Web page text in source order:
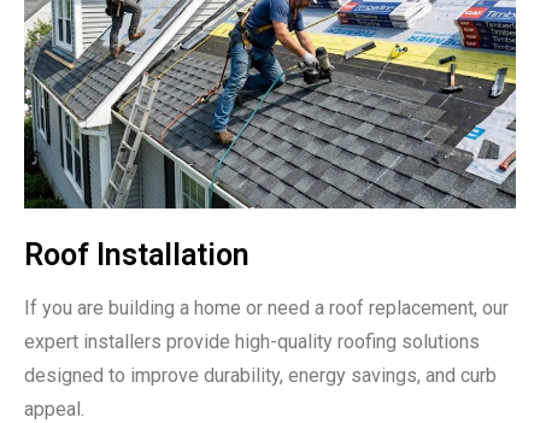
Roof Installation
If you are building a home or need a roof replacement, our
expert installers provide high-quality roofing solutions
designed to improve durability, energy savings, and curb
appeal.